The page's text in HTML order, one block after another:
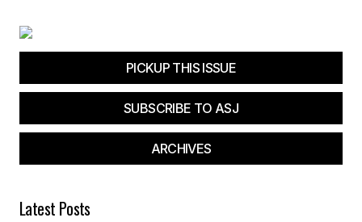
PICKUP THIS ISSUE
SUBSCRIBE TO ASJ
ARCHIVES
Latest Posts